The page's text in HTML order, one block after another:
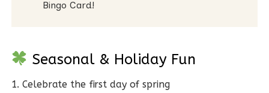
Bingo Card!
Seasonal & Holiday Fun
1. Celebrate the first day of spring